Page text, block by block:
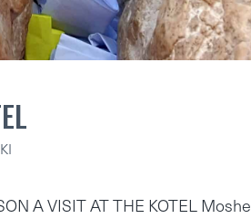
A VISIT AT THE KOTEL Moshe